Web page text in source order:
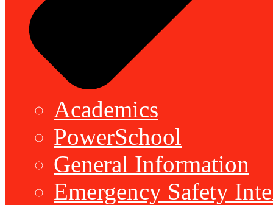
Academics
PowerSchool
General Information
Emergency Safety